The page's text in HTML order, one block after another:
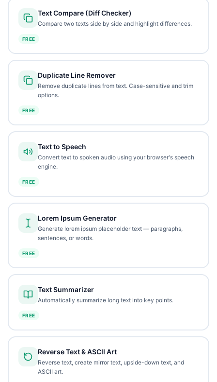
Text Compare (Diff Checker)
Compare two texts side by side and highlight differences.
FREE
Duplicate Line Remover
Remove duplicate lines from text. Case-sensitive and trim
options.
FREE
Text to Speech
Convert text to spoken audio using your browser's speech
engine.
FREE
Lorem Ipsum Generator
Generate lorem ipsum placeholder text — paragraphs,
sentences, or words.
FREE
Text Summarizer
Automatically summarize long text into key points.
FREE
Reverse Text & ASCII Art
Reverse text, create mirror text, upside-down text, and
ASCII art.